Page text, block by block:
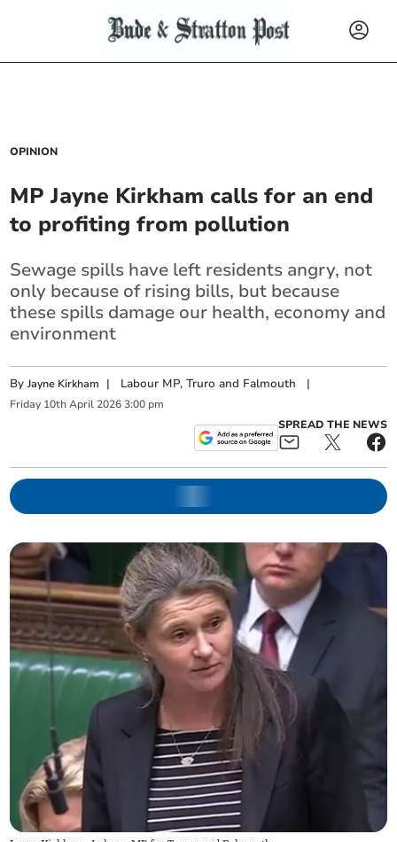
OPINION
MP Jayne Kirkham calls for an end
to profiting from pollution
Sewage spills have left residents angry, not
only because of rising bills, but because
these spills damage our health, economy and
environment
ByJayne Kirkham | Labour MP, Truro and Falmouth |
Friday 10th April 2026 3:00 pm
SPREAD THE NEWS